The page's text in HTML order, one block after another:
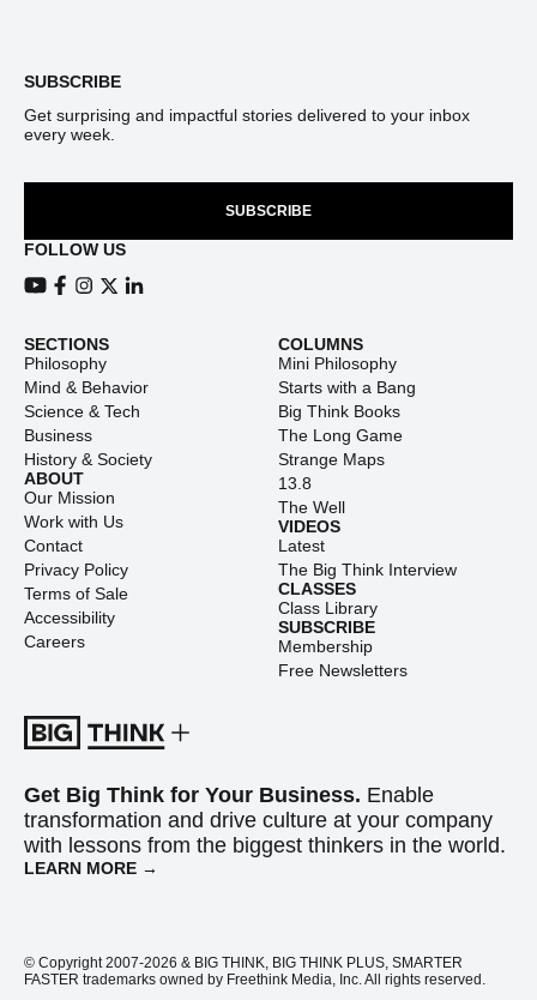
SUBSCRIBE
Get surprising and impactful stories delivered to your inbox
every week.
SUBSCRIBE
FOLLOW US
SECTIONS
Philosophy
Mind & Behavior
Science & Tech
Business
History & Society
ABOUT
Our Mission
Work with Us
Contact
Privacy Policy
Terms of Sale
Accessibility
Careers
COLUMNS
Mini Philosophy
Starts with a Bang
Big Think Books
The Long Game
Strange Maps
13.8
The Well
VIDEOS
Latest
The Big Think Interview
CLASSES
Class Library
SUBSCRIBE
Membership
Free Newsletters
Get Big Think for Your Business. Enable
transformation and drive culture at your company
with lessons from the biggest thinkers in the world.
LEARN MORE →
© Copyright 2007-2026 & BIG THINK, BIG THINK PLUS, SMARTER
FASTER trademarks owned by Freethink Media, Inc. All rights reserved.